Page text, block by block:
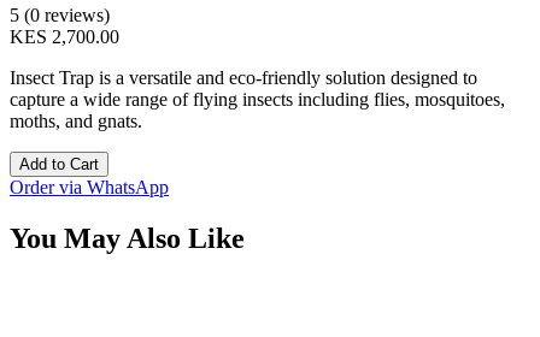
5 (0 reviews)
KES 2,700.00
Insect Trap is a versatile and eco-friendly solution designed to
capture a wide range of flying insects including flies, mosquitoes,
moths, and gnats.
Add to Cart
Order via WhatsApp
You May Also Like